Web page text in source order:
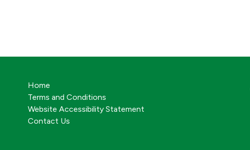
Home
Terms and Conditions
Website Accessibility Statement
Contact Us